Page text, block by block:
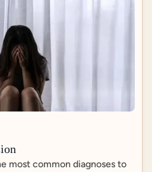
most common diagnoses to